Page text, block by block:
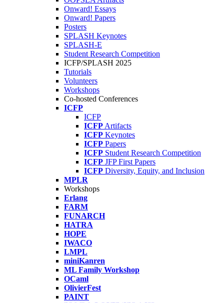
Onward! Essays
Onward! Papers
Posters
SPLASH Keynotes
SPLASH-E
Student Research Competition
ICFP/SPLASH 2025
Tutorials
Volunteers
Workshops
Co-hosted Conferences
ICFP
ICFP
ICFP Artifacts
ICFP Keynotes
ICFP Papers
ICFP Student Research Competition
ICFP JFP First Papers
ICFP Diversity, Equity, and Inclusion
MPLR
Workshops
Erlang
FARM
FUNARCH
HATRA
HOPE
IWACO
LMPL
miniKanren
ML Family Workshop
OCaml
OlivierFest
PAINT